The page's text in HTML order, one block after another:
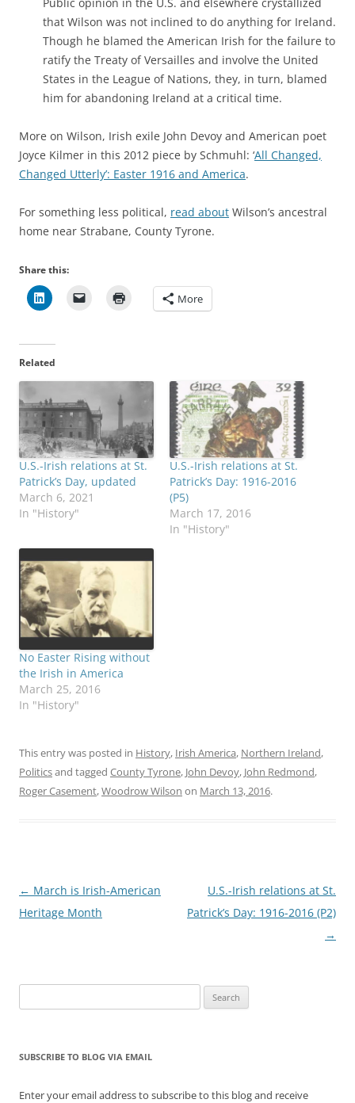
that Wilson was not inclined to do anything for Ireland.
Though he blamed the American Irish for the failure to
ratify the Treaty of Versailles and involve the United
States in the League of Nations, they, in turn, blamed
him for abandoning Ireland at a critical time.
More on Wilson, Irish exile John Devoy and American poet
Joyce Kilmer in this 2012 piece by Schmuhl: ‘All Changed,
Changed Utterly’: Easter 1916 and America.
For something less political, read about Wilson’s ancestral
home near Strabane, County Tyrone.
Share this:
More
Related
U.S.-Irish relations at St.
Patrick’s Day, updated
March 6, 2021
In "History"
U.S.-Irish relations at St.
Patrick’s Day: 1916-2016
(P5)
March 17, 2016
In "History"
No Easter Rising without
the Irish in America
March 25, 2016
In "History"
This entry was posted in History, Irish America, Northern Ireland,
Politicsand tagged County Tyrone, John Devoy, John Redmond,
Roger Casement,Woodrow Wilson on March 13, 2016.
Post
navigation
← March is Irish-American
Heritage Month
U.S.-Irish relations at St.
Patrick’s Day: 1916-2016 (P2)
→
for:
SUBSCRIBE TO BLOG VIA EMAIL
Enter your email address to subscribe to this blog and receive